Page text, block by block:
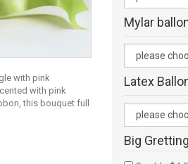
with pink
with pink
this bouquet full
Mylar
Latex
Big Gretting